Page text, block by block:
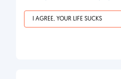
I AGREE, YOUR LIFE SUCKS